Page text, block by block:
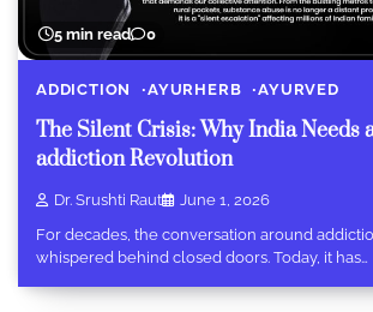
5 min read 0
ADDICTION AYURHERB AYURVED
The Silent Crisis: Why India Needs
addiction Revolution
Dr. Srushti Raut
June 1, 2026
For decades, the conversation around
whispered behind closed doors. Today, it has…